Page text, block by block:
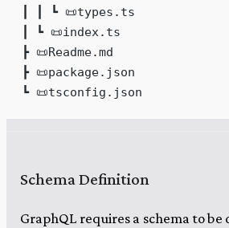
┃ ┃ ┗ 📜types.ts
┃ ┗ 📜index.ts
┣ 📜Readme.md
┣ 📜package.json
┗ 📜tsconfig.json
Schema Definition
GraphQL requires a schema to be